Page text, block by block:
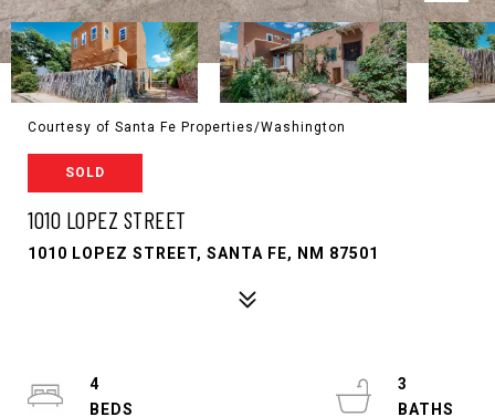
Courtesy of Santa Fe Properties/Washington
SOLD
1010 LOPEZ STREET
1010 LOPEZ STREET, SANTA FE, NM 87501
4
3